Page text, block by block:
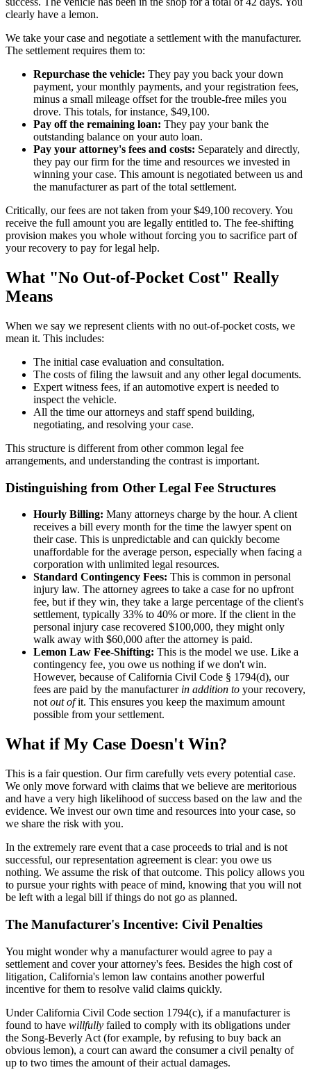
clearly have a lemon.
We take your case and negotiate a settlement with the manufacturer.
The settlement requires them to:
Repurchase the vehicle: They pay you back your down
payment, your monthly payments, and your registration fees,
minus a small mileage offset for the trouble-free miles you
drove. This totals, for instance, $49,100.
Pay off the remaining loan: They pay your bank the
outstanding balance on your auto loan.
Pay your attorney's fees and costs: Separately and directly,
they pay our firm for the time and resources we invested in
winning your case. This amount is negotiated between us and
the manufacturer as part of the total settlement.
Critically, our fees are not taken from your $49,100 recovery. You
receive the full amount you are legally entitled to. The fee-shifting
provision makes you whole without forcing you to sacrifice part of
your recovery to pay for legal help.
What "No Out-of-Pocket Cost" Really
Means
When we say we represent clients with no out-of-pocket costs, we
mean it. This includes:
The initial case evaluation and consultation.
The costs of filing the lawsuit and any other legal documents.
Expert witness fees, if an automotive expert is needed to
inspect the vehicle.
All the time our attorneys and staff spend building,
negotiating, and resolving your case.
This structure is different from other common legal fee
arrangements, and understanding the contrast is important.
Distinguishing from Other Legal Fee Structures
Hourly Billing: Many attorneys charge by the hour. A client
receives a bill every month for the time the lawyer spent on
their case. This is unpredictable and can quickly become
unaffordable for the average person, especially when facing a
corporation with unlimited legal resources.
Standard Contingency Fees: This is common in personal
injury law. The attorney agrees to take a case for no upfront
fee, but if they win, they take a large percentage of the client's
settlement, typically 33% to 40% or more. If the client in the
personal injury case recovered $100,000, they might only
walk away with $60,000 after the attorney is paid.
Lemon Law Fee-Shifting: This is the model we use. Like a
contingency fee, you owe us nothing if we don't win.
However, because of California Civil Code § 1794(d), our
fees are paid by the manufacturer in addition to your recovery,
not out ofit. This ensures you keep the maximum amount
possible from your settlement.
What if My Case Doesn't Win?
This is a fair question. Our firm carefully vets every potential case.
We only move forward with claims that we believe are meritorious
and have a very high likelihood of success based on the law and the
evidence. We invest our own time and resources into your case, so
we share the risk with you.
In the extremely rare event that a case proceeds to trial and is not
successful, our representation agreement is clear: you owe us
nothing. We assume the risk of that outcome. This policy allows you
to pursue your rights with peace of mind, knowing that you will not
be left with a legal bill if things do not go as planned.
The Manufacturer's Incentive: Civil Penalties
You might wonder why a manufacturer would agree to pay a
settlement and cover your attorney's fees. Besides the high cost of
litigation, California's lemon law contains another powerful
incentive for them to resolve valid claims quickly.
Under California Civil Code section 1794(c), if a manufacturer is
found to have willfully failed to comply with its obligations under
the Song-Beverly Act (for example, by refusing to buy back an
obvious lemon), a court can award the consumer a civil penalty of
up to two times the amount of their actual damages.